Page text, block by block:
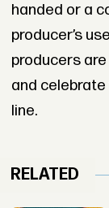
handed or a
producer’s
producers
and
line.
RELATED